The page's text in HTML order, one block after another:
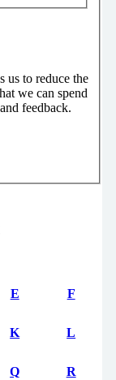
us to reduce the
we can spend
feedback.
E F
K L
Q R